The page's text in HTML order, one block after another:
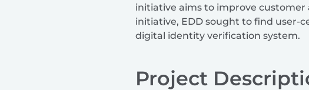
initiative aims to improve customer
initiative, EDD sought to find user-
digital identity verification system.
Project